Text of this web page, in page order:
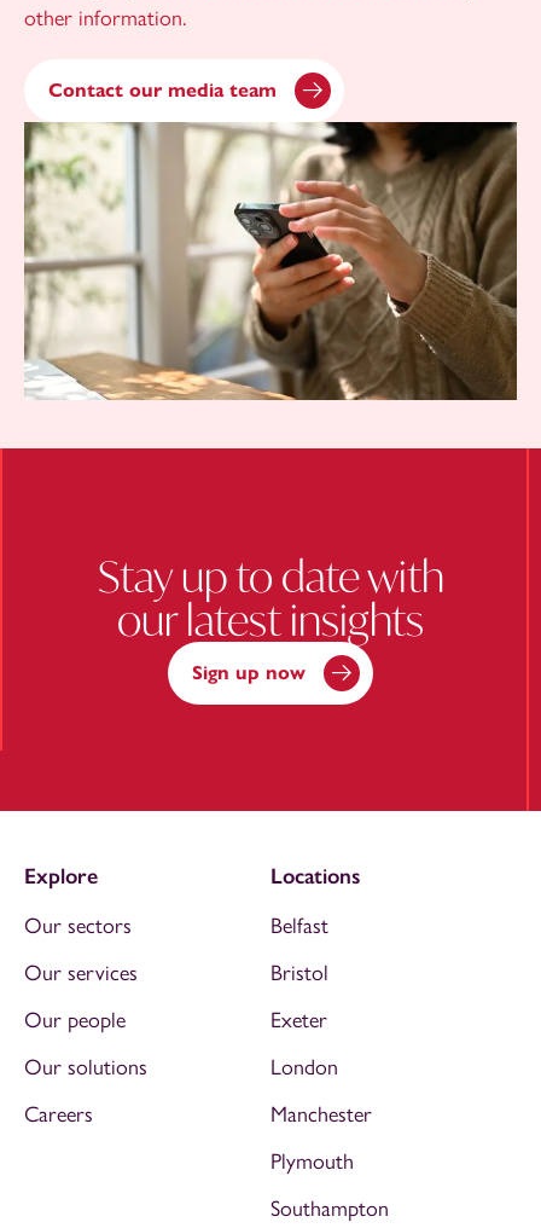
other information.
Contact our media team
Stay up to date with
our latest insights
Sign up now
Explore
Our sectors
Our services
Our people
Our solutions
Careers
Locations
Belfast
Bristol
Exeter
London
Manchester
Plymouth
Southampton